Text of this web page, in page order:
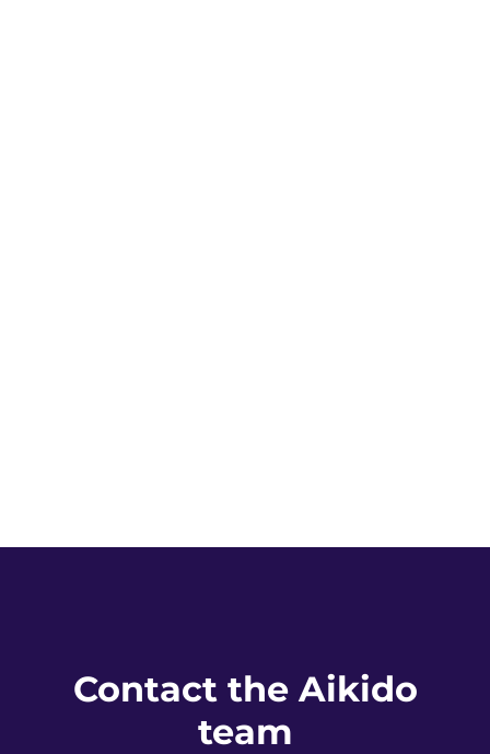
Contact the Aikido
team